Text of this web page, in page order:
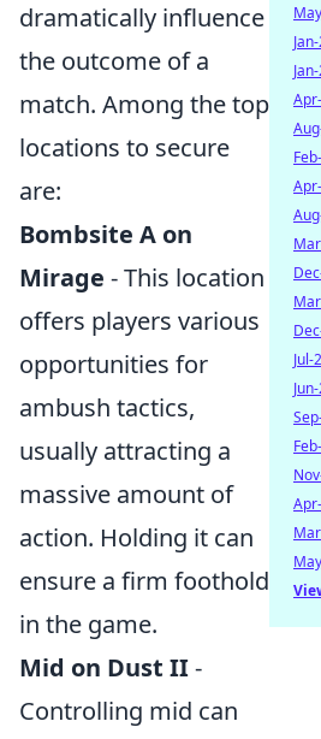
dramatically influence
the outcome of a
match. Among the top
locations to secure
are:
Bombsite A on
Mirage - This location
offers players various
opportunities for
ambush tactics,
usually attracting a
massive amount of
action. Holding it can
ensure a firm foothold
in the game.
Mid on Dust II-
Controlling mid can
Jul-